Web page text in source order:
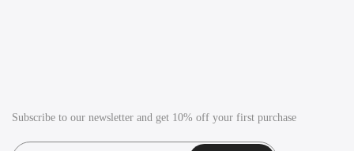
Subscribe to our newsletter and get 10% off your first purchase